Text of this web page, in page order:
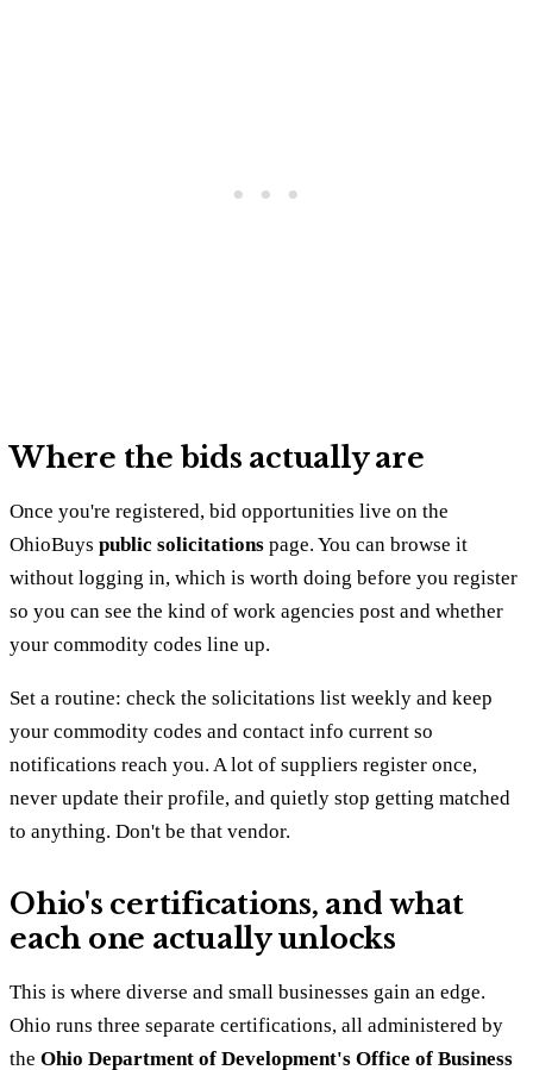
Where the bids actually are
Once you're registered, bid opportunities live on the
OhioBuys public solicitations page. You can browse it
without logging in, which is worth doing before you register
so you can see the kind of work agencies post and whether
your commodity codes line up.
Set a routine: check the solicitations list weekly and keep
your commodity codes and contact info current so
notifications reach you. A lot of suppliers register once,
never update their profile, and quietly stop getting matched
to anything. Don't be that vendor.
Ohio's certifications, and what
each one actually unlocks
This is where diverse and small businesses gain an edge.
Ohio runs three separate certifications, all administered by
the Ohio Department of Development's Office of Business